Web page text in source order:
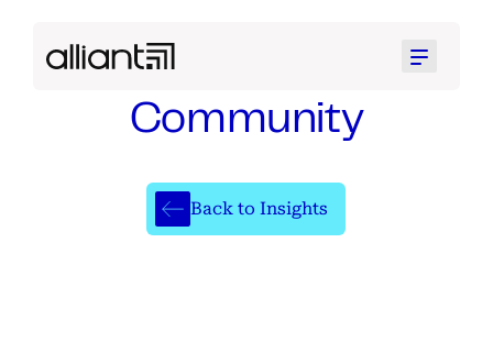
Menu
Community
Back to Insights